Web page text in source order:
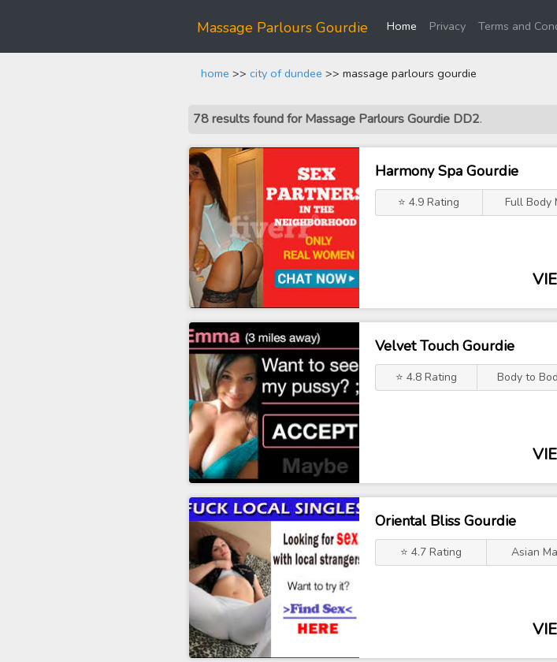
Massage Parlours Gourdie Home(current)
Privacy Terms and
home >> city of dundee >> massage parlours gourdie
78 results found for Massage Parlours Gourdie DD2.
Harmony Spa Gourdie
⭐ 4.9 Rating Full Body
Velvet Touch Gourdie
⭐ 4.8 Rating Body to
Oriental Bliss Gourdie
⭐ 4.7 Rating Asian